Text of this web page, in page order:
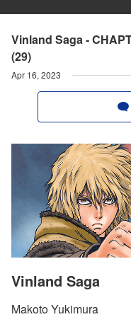
Vinland Saga -
(29)
Apr 16, 2023
Vinland Saga
Makoto Yukimura